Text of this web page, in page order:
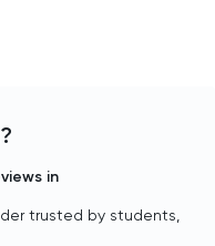
in
trusted by students,